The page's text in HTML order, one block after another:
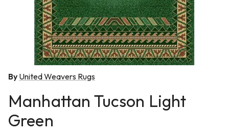
By United Weavers Rugs
Manhattan Tucson Light
Green